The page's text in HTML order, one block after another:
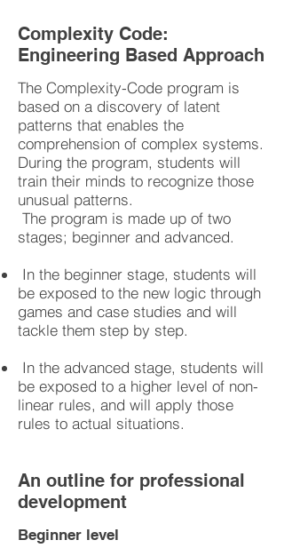
Complexity Code:
Engineering Based Approach
The Complexity-Code program is
based on a discovery of latent
patterns that enables the
comprehension of complex systems.
During the program, students will
train their minds to recognize those
unusual patterns.
The program is made up of two
stages; beginner and advanced.
In the beginner stage, students will
be exposed to the new logic through
games and case studies and will
tackle them step by step.
In the advanced stage, students will
be exposed to a higher level of non-
linear rules, and will apply those
rules to actual situations.
An outline for professional
development
Beginner level